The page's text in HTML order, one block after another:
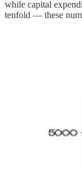
while capital
tenfold — these